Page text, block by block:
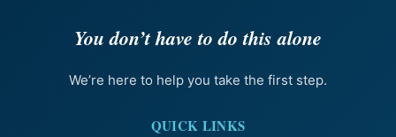
You don’t have to do this alone
We’re here to help you take the first step.
QUICK LINKS